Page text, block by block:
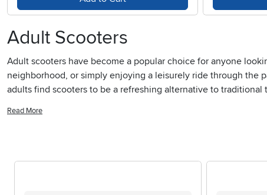
Adult Scooters
Adult scooters have become a popular choice for anyone
neighborhood, or simply enjoying a leisurely ride through the
adults find scooters to be a refreshing alternative to
simple joys of movement. For those who like to mix utility
wants to stash their ride neatly at the office or in a small
Read More